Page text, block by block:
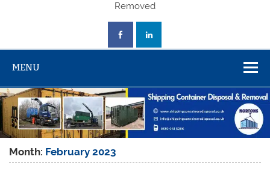
Removed
MENU
Month: February 2023